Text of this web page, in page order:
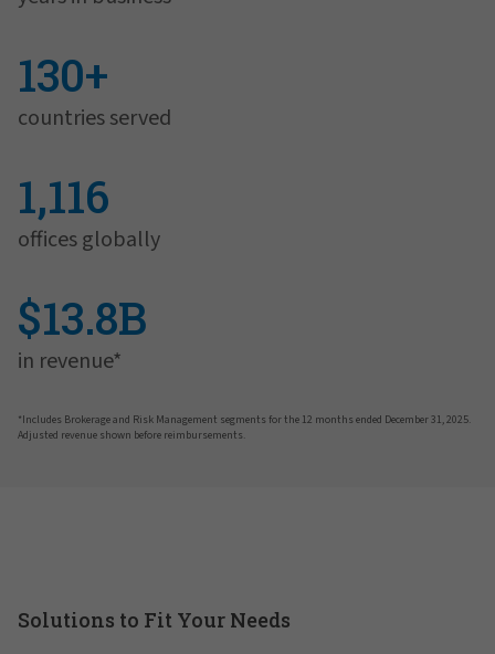
130+
countries served
1,116
offices globally
$13.8B
in revenue*
*Includes Brokerage and Risk Management segments for the 12 months ended December 31, 2025.
Adjusted revenue shown before reimbursements.
Solutions to Fit Your Needs